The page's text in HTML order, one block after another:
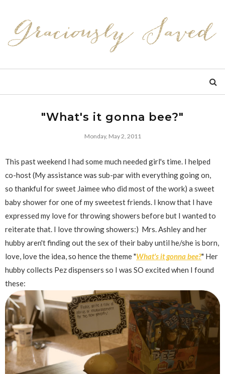
"What's it gonna bee?"
Monday, May 2, 2011
This past weekend I had some much needed girl's time. I helped
co-host (My assistance was sub-par with everything going on,
so thankful for sweet Jaimee who did most of the work) a sweet
baby shower for one of my sweetest friends. I know that I have
expressed my love for throwing showers before but I wanted to
reiterate that. I love throwing showers:) Mrs. Ashley and her
hubby aren't finding out the sex of their baby until he/she is born,
love, love the idea, so hence the theme "What's it gonna bee?" Her
hubby collects Pez dispensers so I was SO excited when I found
these: